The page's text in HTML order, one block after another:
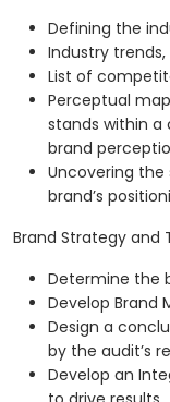
Defining the
Industry
List of
Perceptual
stands within
brand
Uncovering
brand’s
Brand Strategy and
Determine the
Develop Brand
Design a
by the audit’s
Develop an